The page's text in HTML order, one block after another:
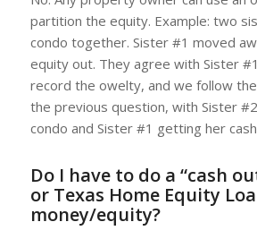
partition the equity. Example: two
condo together. Sister #1 moved
equity out. They agree with Sister
record the owelty, and we follow
the previous question, with Sister
condo and Sister #1 getting her
Do I have to do a “cash
or Texas Home Equity
money/equity?